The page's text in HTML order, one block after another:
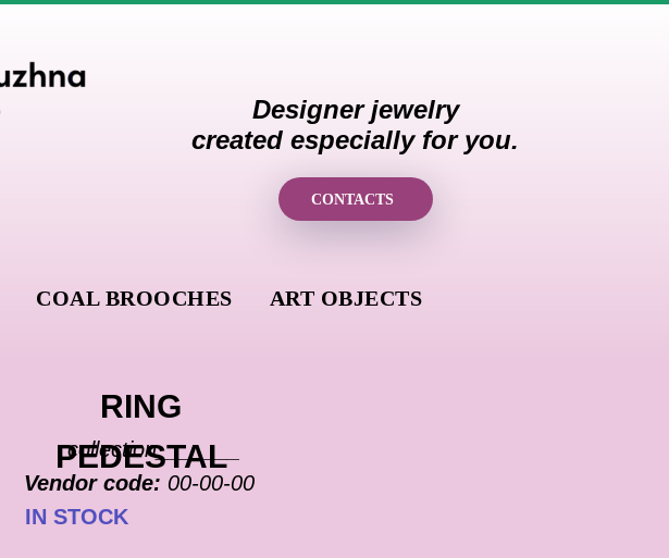
Designer jewelry
created especially for you.
CONTACTS
COAL BROOCHES ART OBJECTS
RING
PEDESTAL
collection_______
Vendor code: 00-00-00
IN STOCK